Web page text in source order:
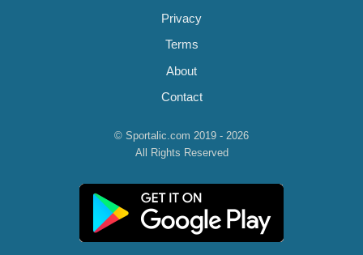
Privacy
Terms
About
Contact
© Sportalic.com 2019 - 2026
All Rights Reserved